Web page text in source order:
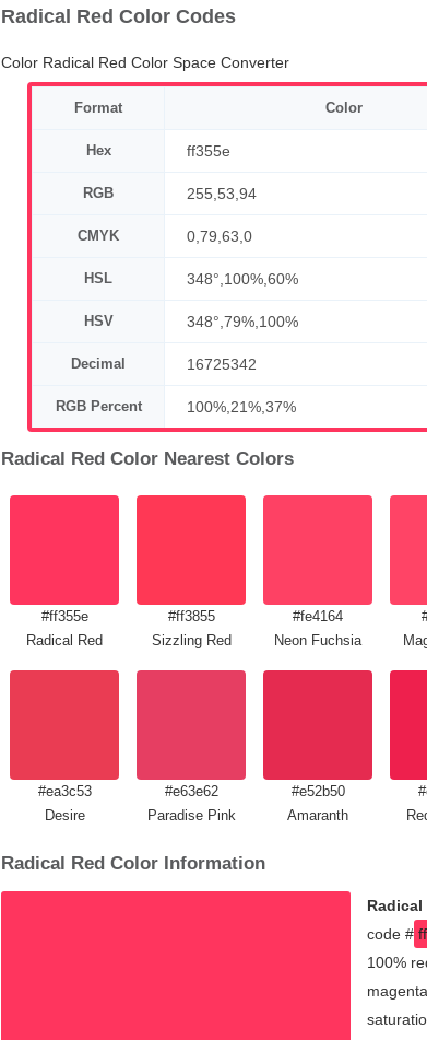
Radical Red Color Codes
Color Radical Red Color Space Converter
Format Color
Hex ff355e
RGB 255,53,94
CMYK 0,79,63,0
HSL 348°,100%,60%
HSV 348°,79%,100%
Decimal 16725342
RGB Percent 100%,21%,37%
Radical Red Color Nearest Colors
#ff355e
Radical Red
#ff3855
Sizzling Red
#fe4164
Neon Fuchsia
#ea3c53
Desire
#e63e62
Paradise Pink
#e52b50
Amaranth
Radical Red Color Information
Radical
code #
100%